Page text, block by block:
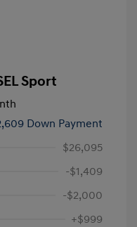
Sport
Down Payment
$26,095
-$1,409
-$2,000
+$999